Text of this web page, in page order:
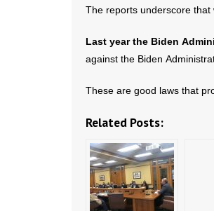
The reports underscore that
Last year the Biden
against the Biden
These are good laws that
Related Posts: